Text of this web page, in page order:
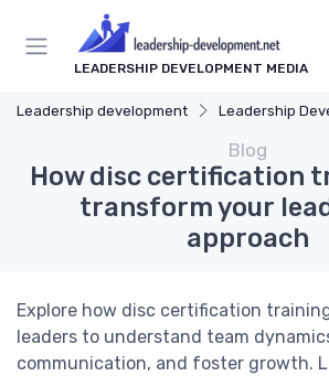
LEADERSHIP DEVELOPMENT MEDIA
Leadership development Leadership
Blog
How disc certification
transform your
approach
Explore how disc certification
leaders to understand team
communication, and foster growth.